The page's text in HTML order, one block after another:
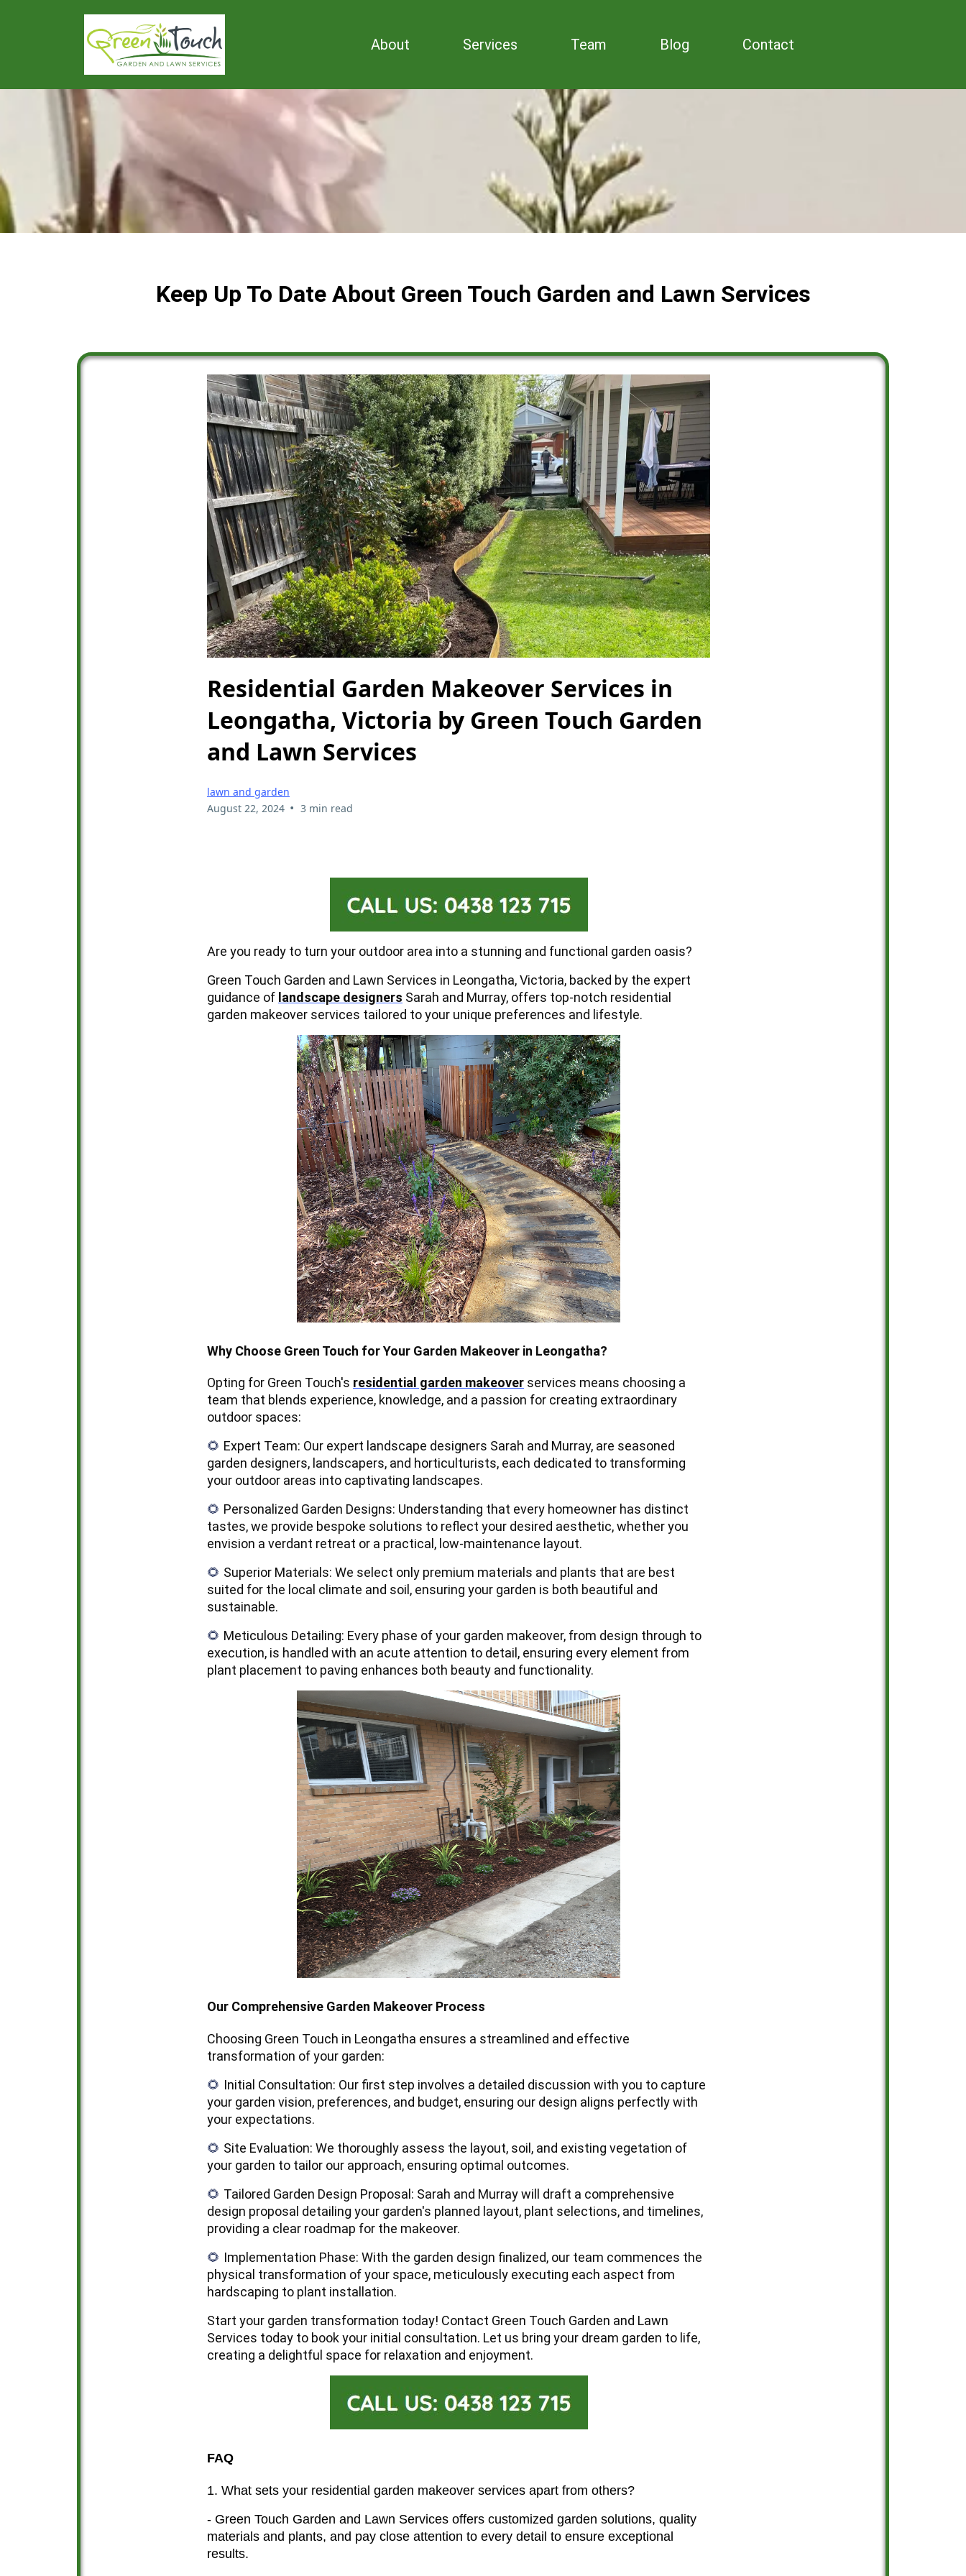
About Services Team Blog Contact
Keep Up To Date About Green Touch Garden and Lawn Services
Residential Garden Makeover Services in
Leongatha, Victoria by Green Touch Garden
and Lawn Services
lawn and garden
August 22, 2024 • 3 min read
Are you ready to turn your outdoor area into a stunning and functional garden oasis?
Green Touch Garden and Lawn Services in Leongatha, Victoria, backed by the expert
guidance of landscape designers Sarah and Murray, offers top-notch residential
garden makeover services tailored to your unique preferences and lifestyle.
Why Choose Green Touch for Your Garden Makeover in Leongatha?
Opting for Green Touch's residential garden makeover services means choosing a
team that blends experience, knowledge, and a passion for creating extraordinary
outdoor spaces:
🌻 Expert Team: Our expert landscape designers Sarah and Murray, are seasoned
garden designers, landscapers, and horticulturists, each dedicated to transforming
your outdoor areas into captivating landscapes.
🌻 Personalized Garden Designs: Understanding that every homeowner has distinct
tastes, we provide bespoke solutions to reflect your desired aesthetic, whether you
envision a verdant retreat or a practical, low-maintenance layout.
🌻 Superior Materials: We select only premium materials and plants that are best
suited for the local climate and soil, ensuring your garden is both beautiful and
sustainable.
🌻 Meticulous Detailing: Every phase of your garden makeover, from design through to
execution, is handled with an acute attention to detail, ensuring every element from
plant placement to paving enhances both beauty and functionality.
Our Comprehensive Garden Makeover Process
Choosing Green Touch in Leongatha ensures a streamlined and effective
transformation of your garden:
🌻 Initial Consultation: Our first step involves a detailed discussion with you to capture
your garden vision, preferences, and budget, ensuring our design aligns perfectly with
your expectations.
🌻 Site Evaluation: We thoroughly assess the layout, soil, and existing vegetation of
your garden to tailor our approach, ensuring optimal outcomes.
🌻 Tailored Garden Design Proposal: Sarah and Murray will draft a comprehensive
design proposal detailing your garden's planned layout, plant selections, and timelines,
providing a clear roadmap for the makeover.
🌻 Implementation Phase: With the garden design finalized, our team commences the
physical transformation of your space, meticulously executing each aspect from
hardscaping to plant installation.
Start your garden transformation today! Contact Green Touch Garden and Lawn
Services today to book your initial consultation. Let us bring your dream garden to life,
creating a delightful space for relaxation and enjoyment.
FAQ
1. What sets your residential garden makeover services apart from others?
- Green Touch Garden and Lawn Services offers customized garden solutions, quality
materials and plants, and pay close attention to every detail to ensure exceptional
results.